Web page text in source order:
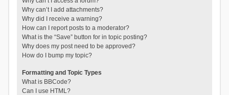
Why can’t I add attachments?
Why did I receive a warning?
How can I report posts to a moderator?
What is the “Save” button for in topic posting?
Why does my post need to be approved?
How do I bump my topic?
Formatting and Topic Types
What is BBCode?
Can I use HTML?